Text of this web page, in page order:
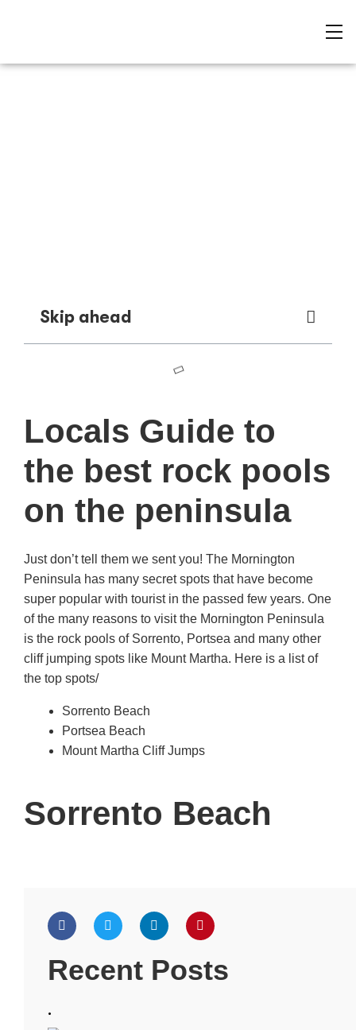
Skip ahead
Locals Guide to
the best rock pools
on the peninsula
Just don’t tell them we sent you! The Mornington
Peninsula has many secret spots that have become
super popular with tourist in the passed few years. One
of the many reasons to visit the Mornington Peninsula
is the rock pools of Sorrento, Portsea and many other
cliff jumping spots like Mount Martha. Here is a list of
the top spots/
Sorrento Beach
Portsea Beach
Mount Martha Cliff Jumps
Sorrento Beach
Recent Posts
.